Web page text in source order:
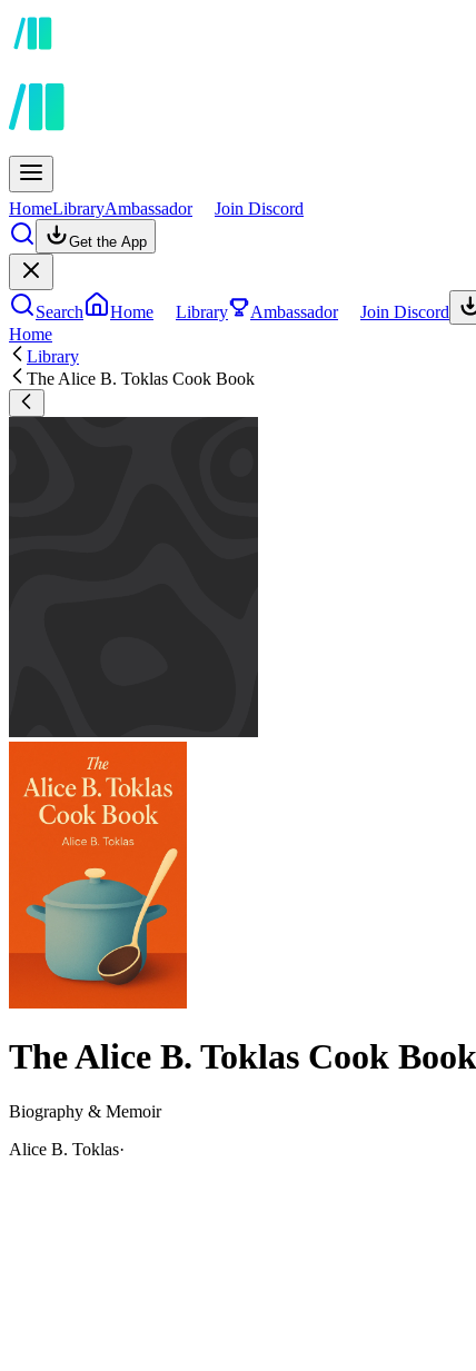
HomeLibraryAmbassador Join Discord
Get the App
Search Home Library Ambassador Join Discord
Home
Library
The Alice B. Toklas Cook Book
The Alice B. Toklas Cook Book
Biography & Memoir
Alice B. Toklas·